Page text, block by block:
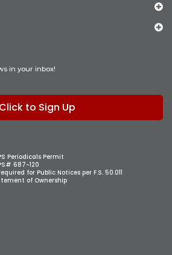
in your inbox!
Click to Sign Up
Periodicals Permit
687-120
for Public Notices per F.S. 50.011
of Ownership